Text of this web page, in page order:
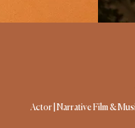
Actor | Narrative Film &